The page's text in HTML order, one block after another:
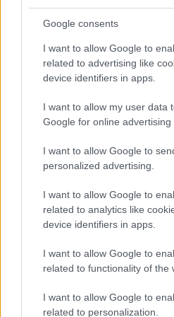
Google consents
I want to allow Google to
related to advertising like
device identifiers in apps.
I want to allow my user data
Google for online advertising
I want to allow Google to
personalized advertising.
I want to allow Google to
related to analytics like
device identifiers in apps.
I want to allow Google to
related to functionality of the
I want to allow Google to
related to personalization.